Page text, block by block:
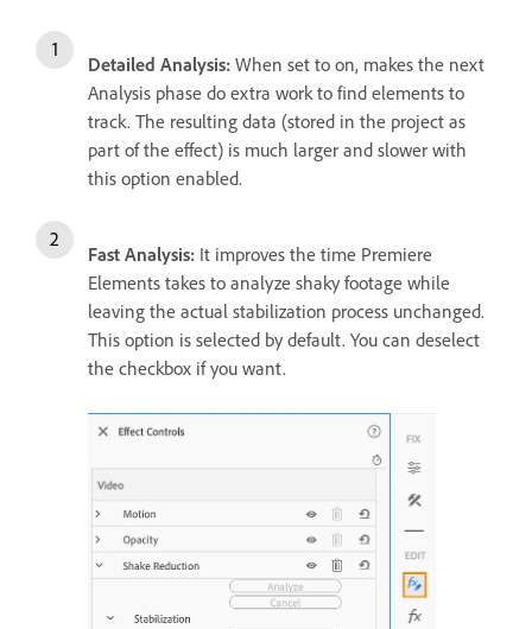
Detailed Analysis: When set to on, makes the next
Analysis phase do extra work to find elements to
track. The resulting data (stored in the project as
part of the effect) is much larger and slower with
this option enabled.
Fast Analysis: It improves the time Premiere
Elements takes to analyze shaky footage while
leaving the actual stabilization process unchanged.
This option is selected by default. You can deselect
the checkbox if you want.